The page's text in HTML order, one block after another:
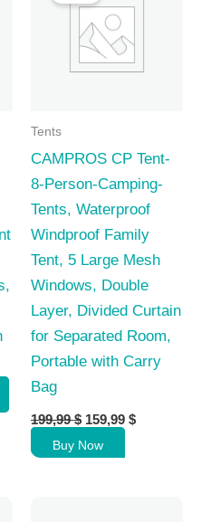
Tents
CAMPROS CP Tent-
8-Person-Camping-
Tents, Waterproof
Windproof Family
Tent, 5 Large Mesh
Windows, Double
Layer, Divided Curtain
for Separated Room,
Portable with Carry
Bag
199,99$ Original
price
was:
159,99 $Current
Buy Now